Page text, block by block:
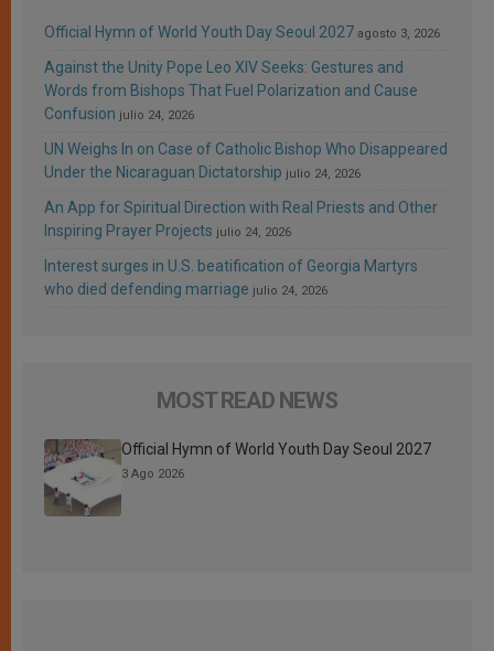
Official Hymn of World Youth Day Seoul 2027 agosto 3, 2026
Against the Unity Pope Leo XIV Seeks: Gestures and
Words from Bishops That Fuel Polarization and Cause
Confusion julio 24, 2026
UN Weighs In on Case of Catholic Bishop Who Disappeared
Under the Nicaraguan Dictatorship julio 24, 2026
An App for Spiritual Direction with Real Priests and Other
Inspiring Prayer Projects julio 24, 2026
Interest surges in U.S. beatification of Georgia Martyrs
who died defending marriage julio 24, 2026
MOST READ NEWS
Official Hymn of World Youth Day Seoul 2027
3 Ago 2026